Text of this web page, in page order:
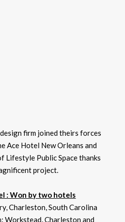
firm joined theirs forces
Ace Hotel New Orleans and
Lifestyle Public Space thanks
project.
: Won by two hotels
Charleston, South Carolina
Workstead, Charleston and